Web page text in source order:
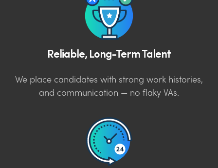
Reliable, Long-Term Talent
We place candidates with strong work histories,
and communication — no flaky VAs.